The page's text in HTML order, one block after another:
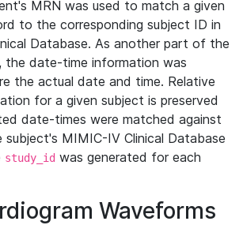
MRN was used to match a given
to the corresponding subject ID in
Database. As another part of the
date-time information was
the actual date and time. Relative
for a given subject is preserved
date-times were matched against
MIMIC-IV Clinical Database
study_id was generated for each
Waveforms